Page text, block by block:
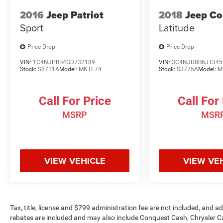
adventure begin.
2016 Jeep Patriot
Sport
Price Drop
VIN: 1C4NJPBB4GD732189
Stock: S3711AModel: MKTE74
Call For Price
MSRP
VIEW VEHICLE
2018Jeep
Latitude
Price Drop
VIN:
Stock:S3775AModel:
Call For
VIEW
Tax, title, license and $799 administration fee are not included, and
rebates are included and may also include Conquest Cash,